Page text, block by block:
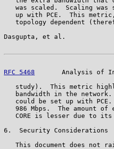
was scaled.  Scaling was
up with PCE.  This
topology dependent
Dasgupta, et al.
RFC 5468
Analysis of
study).  This metric
bandwidth in the
could be set up with
986 Mbps.  The amount of
CORE is lesser due to
6.  Security Considerations
This document does not